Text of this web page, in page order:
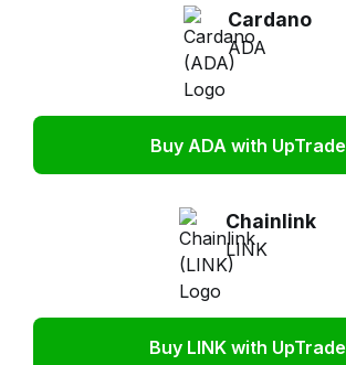
Cardano
ADA
Buy ADA with UpTrade
Chainlink
LINK
Buy LINK with UpTrade